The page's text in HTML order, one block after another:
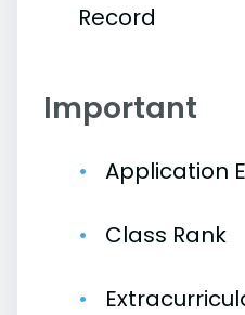
Record
Important
Application
Class Rank